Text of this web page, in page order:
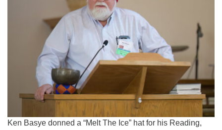
Mon, Wed 9 am - 3 pm
Thurs 9 am - 2 pm
Tues 9 am - 3 pm (remote)
For immediate attention, send emails to
office@uucworcester.org. Voicemails will be returned
as soon as possible. Thank you!
Ken Basye donned a “Melt The Ice” hat for his Reading,